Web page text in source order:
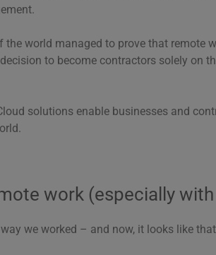
world managed to prove that remote
to become contractors solely on
solutions enable businesses and
work (especially
we worked – and now, it looks like